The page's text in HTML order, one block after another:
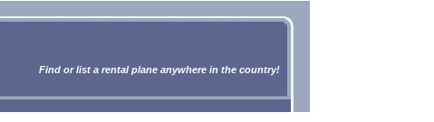
Find or list a rental plane anywhere in the country!